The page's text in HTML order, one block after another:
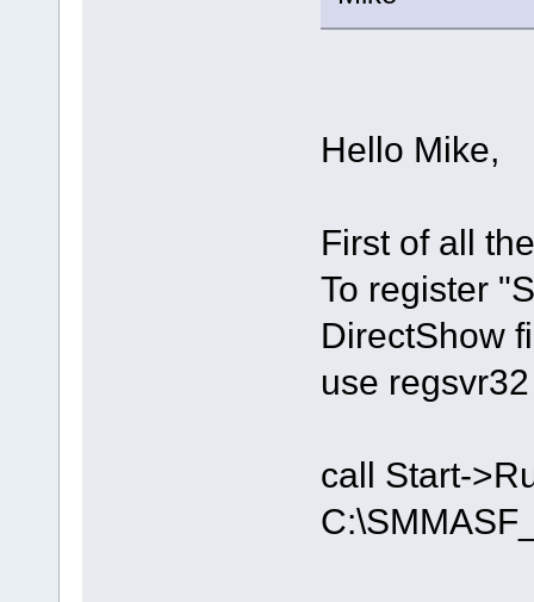
Hello Mike,
First of all
To register
DirectShow
use
call Start-